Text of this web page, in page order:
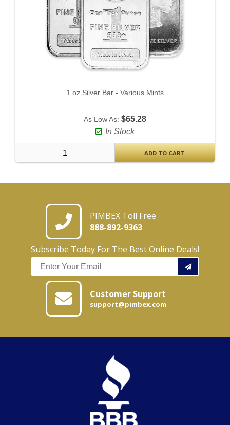
1 oz Silver Bar - Various Mints
As Low As: $65.28
In Stock
ADD TO CART
PIMBEX Toll Free
888-892-9363
Subscribe Today For The Best Online Deals!
Customer Support
support@pimbex.com